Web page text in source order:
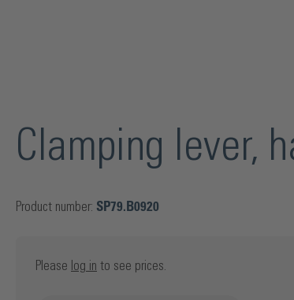
Clamping lever,
Product number: SP79.B0920
Please log in to see prices.